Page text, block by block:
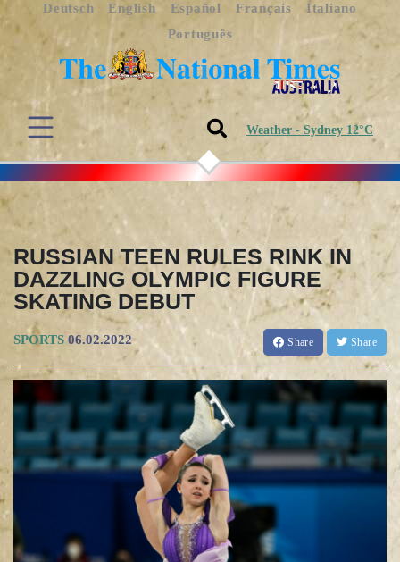
Deutsch English Español Français
Italiano
Português
Weather - Sydney 12°C
RUSSIAN TEEN RULES RINK IN
DAZZLING OLYMPIC FIGURE
SKATING DEBUT
SPORTS 06.02.2022 Share Share